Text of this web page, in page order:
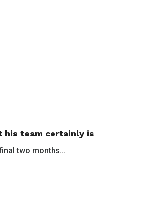
his team certainly is
two months...